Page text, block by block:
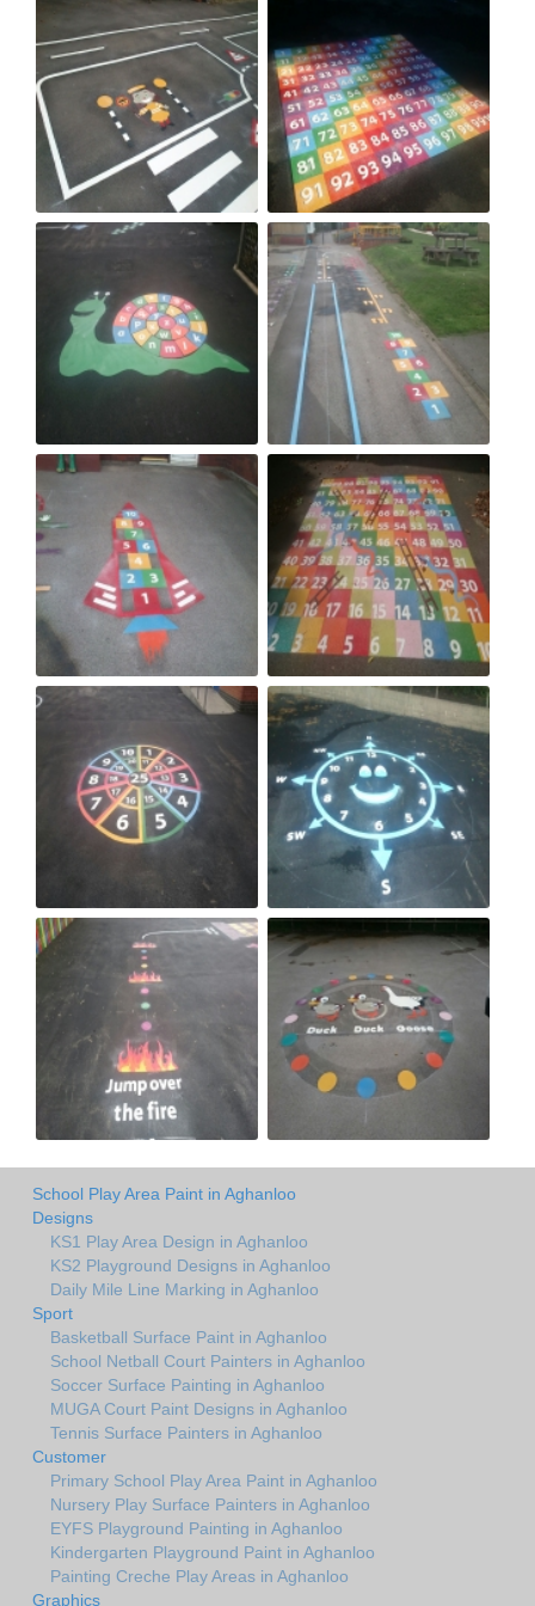
School Play Area Paint in Aghanloo
Designs
KS1 Play Area Design in Aghanloo
KS2 Playground Designs in Aghanloo
Daily Mile Line Marking in Aghanloo
Sport
Basketball Surface Paint in Aghanloo
School Netball Court Painters in Aghanloo
Soccer Surface Painting in Aghanloo
MUGA Court Paint Designs in Aghanloo
Tennis Surface Painters in Aghanloo
Customer
Primary School Play Area Paint in Aghanloo
Nursery Play Surface Painters in Aghanloo
EYFS Playground Painting in Aghanloo
Kindergarten Playground Paint in Aghanloo
Painting Creche Play Areas in Aghanloo
Graphics